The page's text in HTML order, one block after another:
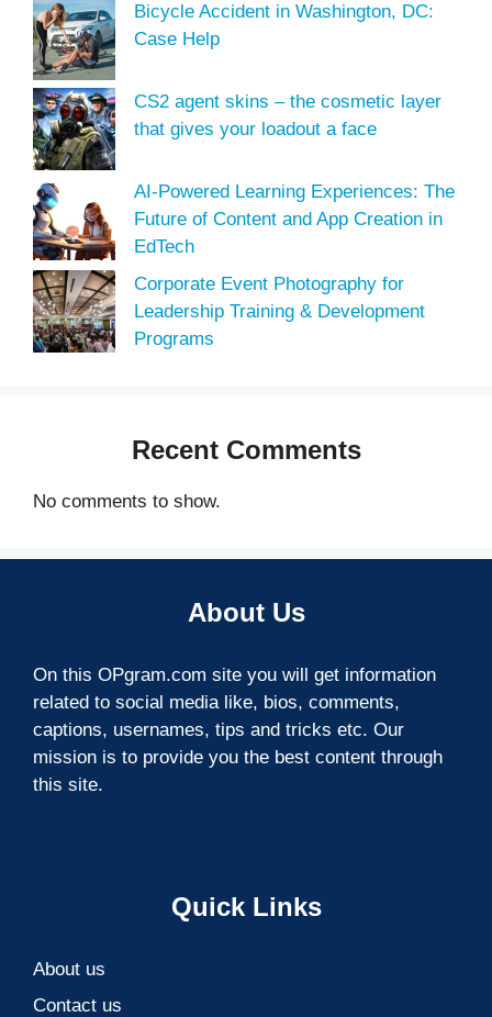
Bicycle Accident in Washington, DC:
Case Help
CS2 agent skins – the cosmetic layer
that gives your loadout a face
AI-Powered Learning Experiences: The
Future of Content and App Creation in
EdTech
Corporate Event Photography for
Leadership Training & Development
Programs
Recent Comments
No comments to show.
About Us
On this OPgram.com site you will get information
related to social media like, bios, comments,
captions, usernames, tips and tricks etc. Our
mission is to provide you the best content through
this site.
Quick Links
About us
Contact us